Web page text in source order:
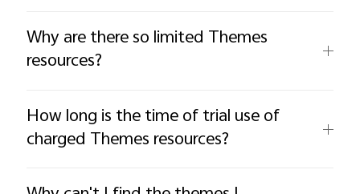
Why are there so limited Themes
resources?
How long is the time of trial use of
charged Themes resources?